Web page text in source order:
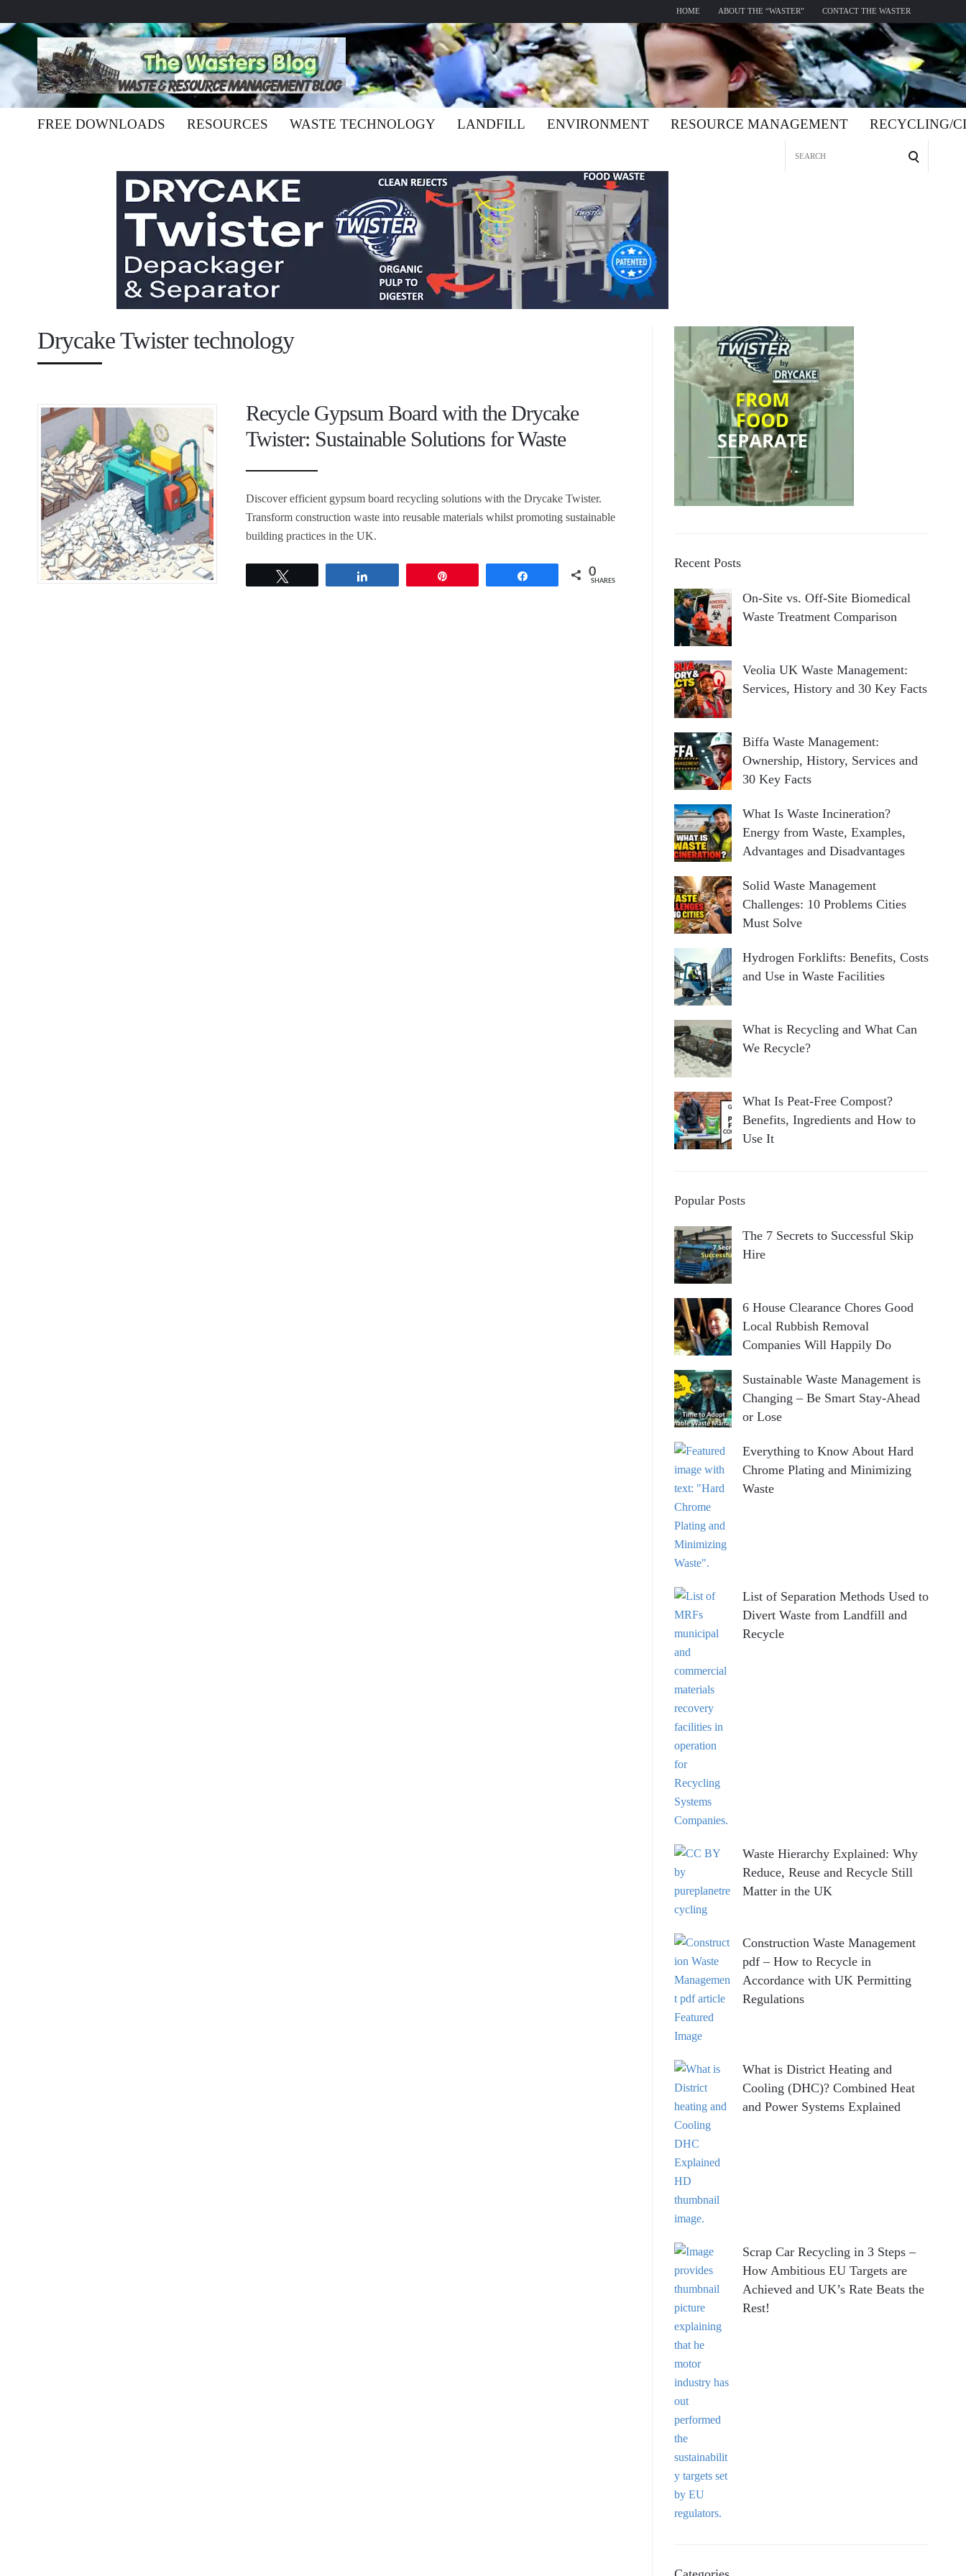
HOME ABOUT THE “WASTER” CONTACT THE WASTER
FREE DOWNLOADS RESOURCES WASTE TECHNOLOGY LANDFILL ENVIRONMENT RESOURCE MANAGEMENT RECYCLING/
Drycake Twister technology
Recycle Gypsum Board with the Drycake
Twister: Sustainable Solutions for Waste
Discover efficient gypsum board recycling solutions with the Drycake Twister.
Transform construction waste into reusable materials whilst promoting sustainable
building practices in the UK.
0
SHARES
Recent Posts
On-Site vs. Off-Site Biomedical
Waste Treatment Comparison
Veolia UK Waste Management:
Services, History and 30 Key Facts
Biffa Waste Management:
Ownership, History, Services and
30 Key Facts
What Is Waste Incineration?
Energy from Waste, Examples,
Advantages and Disadvantages
Solid Waste Management
Challenges: 10 Problems Cities
Must Solve
Hydrogen Forklifts: Benefits, Costs
and Use in Waste Facilities
What is Recycling and What Can
We Recycle?
What Is Peat-Free Compost?
Benefits, Ingredients and How to
Use It
Popular Posts
The 7 Secrets to Successful Skip
Hire
6 House Clearance Chores Good
Local Rubbish Removal
Companies Will Happily Do
Sustainable Waste Management is
Changing – Be Smart Stay-Ahead
or Lose
Everything to Know About Hard
Chrome Plating and Minimizing
Waste
List of Separation Methods Used to
Divert Waste from Landfill and
Recycle
Waste Hierarchy Explained: Why
Reduce, Reuse and Recycle Still
Matter in the UK
Construction Waste Management
pdf – How to Recycle in
Accordance with UK Permitting
Regulations
What is District Heating and
Cooling (DHC)? Combined Heat
and Power Systems Explained
Scrap Car Recycling in 3 Steps –
How Ambitious EU Targets are
Achieved and UK’s Rate Beats the
Rest!